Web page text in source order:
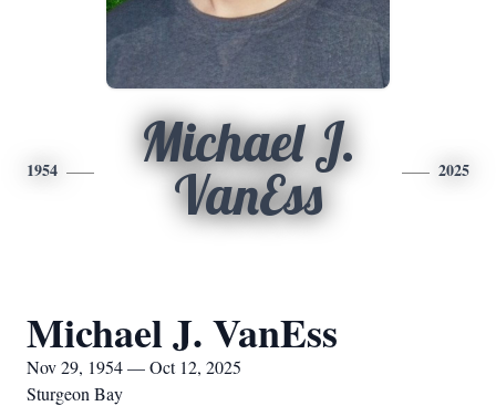
1954
Michael J.
VanEss
2025
Michael J. VanEss
Nov 29, 1954 — Oct 12, 2025
Sturgeon Bay